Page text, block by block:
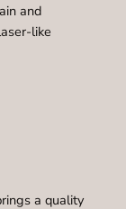
and
like
a quality